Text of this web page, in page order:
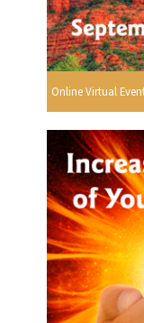
Online Virtual